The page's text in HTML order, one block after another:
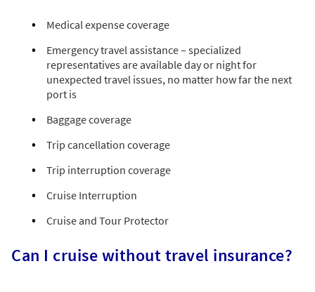
Medical expense coverage
Emergency travel assistance – specialized
representatives are available day or night for
unexpected travel issues, no matter how far the next
port is
Baggage coverage
Trip cancellation coverage
Trip interruption coverage
Cruise Interruption
Cruise and Tour Protector
Can I cruise without travel insurance?